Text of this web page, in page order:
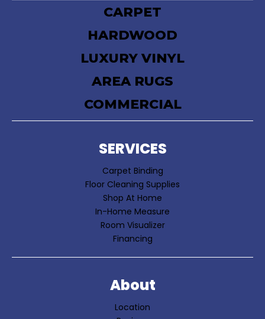
CARPET
HARDWOOD
LUXURY VINYL
AREA RUGS
COMMERCIAL
SERVICES
Carpet Binding
Floor Cleaning Supplies
Shop At Home
In-Home Measure
Room Visualizer
Financing
About
Location